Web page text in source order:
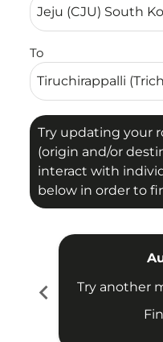
To
Try updating your
(origin and/or
interact with
below in order to
chevron_left
Try another